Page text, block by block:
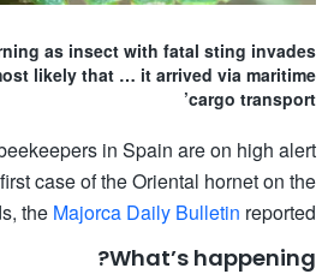
as insect with fatal sting invades
likely that … it arrived via maritime
cargo transport’
in Spain are on high alert
case of the Oriental hornet on the
the Majorca Daily Bulletin reported.
What’s happening?